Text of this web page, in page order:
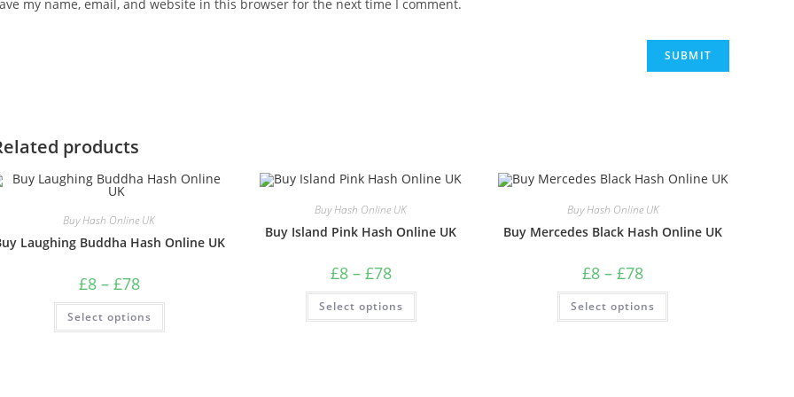
my name, email, and website in this browser for the next time I comment.
products
Buy Hash Online UK
Laughing Buddha Hash Online UK
£8 – £78
Select options
Buy Hash Online UK
Buy Island Pink Hash Online UK
£8 – £78
Select options
Buy Hash Online UK
Buy Mercedes Black Hash Online UK
£8 – £78
Select options